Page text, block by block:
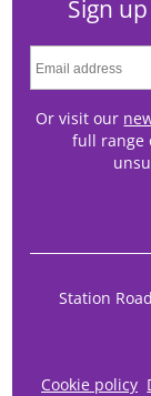
Sign
Or visit our
full range
Cookie policy
Station